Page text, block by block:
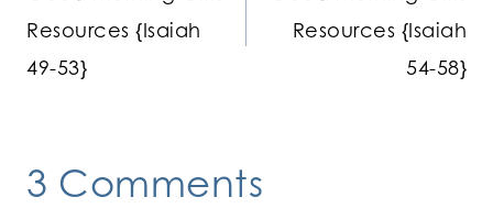
Resources {Isaiah
49-53}
Resources {Isaiah
54-58}
3 Comments